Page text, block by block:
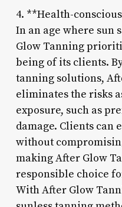
4. **Health-
In an age where sun
Glow Tanning
being of its clients.
tanning solutions,
eliminates the risks
exposure, such as
damage. Clients can
without
making After Glow
responsible choice
With After Glow